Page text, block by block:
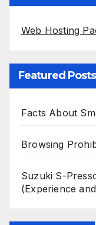
Web Hosting
Featured Posts
Facts About
Browsing
Suzuki S-
(Experience